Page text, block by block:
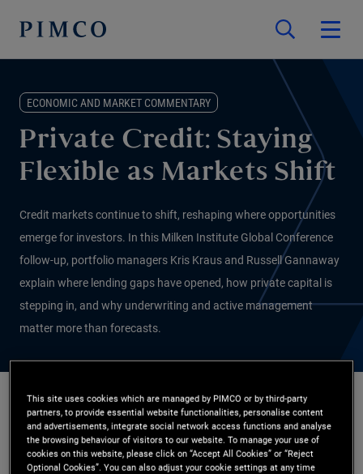
ECONOMIC AND MARKET COMMENTARY
Private Credit: Staying
Flexible as Markets Shift
Credit markets continue to shift, reshaping where opportunities
emerge for investors. In this Milken Institute Global Conference
follow-up, portfolio managers Kris Kraus and Russell Gannaway
explain where lending gaps have opened, how private capital is
stepping in, and why underwriting and active management
matter more than forecasts.
Kristofer Kraus ,Russell Gannaway
22/05/2026
Share
This site uses cookies which are managed by PIMCO or by third-party
partners, to provide essential website functionalities, personalise content
and advertisements, integrate social network access functions and analyse
the browsing behaviour of visitors to our website. To manage your use of
cookies on this website, please click on “Accept All Cookies” or “Reject
Optional Cookies”. You can also adjust your cookie settings at any time